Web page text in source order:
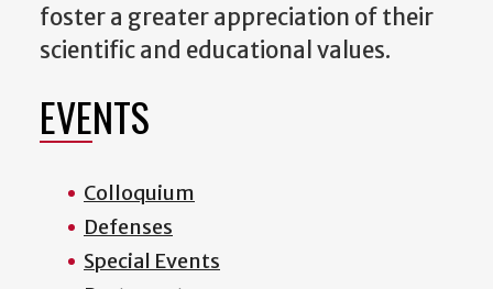
foster a greater appreciation of their
scientific and educational values.
EVENTS
Colloquium
Defenses
Special Events